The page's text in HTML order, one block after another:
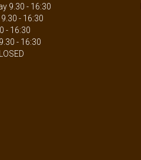
9.30 - 16:30
- 16:30
- 16:30
- 16:30